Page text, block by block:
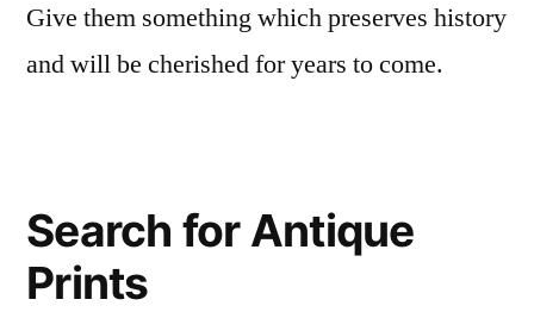
Give them something which preserves history
and will be cherished for years to come.
Search for Antique
Prints